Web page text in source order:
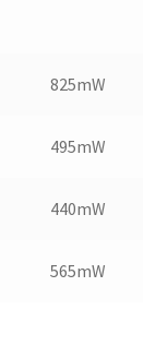
825mW
495mW
440mW
565mW